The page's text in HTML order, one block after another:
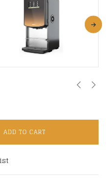
ADD TO CART